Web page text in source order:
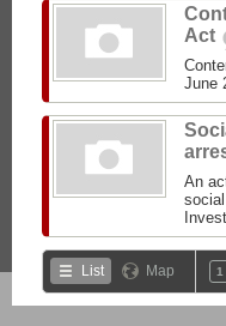
Act
June
An
List Map 1